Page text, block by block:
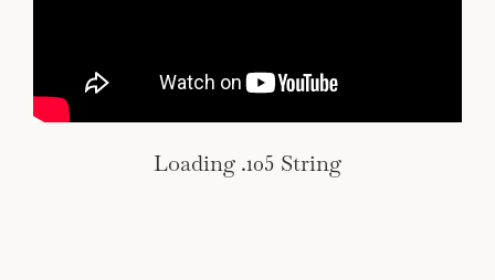
Loading .105 String